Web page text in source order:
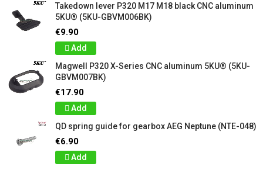
Takedown lever P320 M17 M18 black CNC aluminum
5KU® (5KU-GBVM006BK)
€9.90
Add
Magwell P320 X-Series CNC aluminum 5KU® (5KU-
GBVM007BK)
€17.90
Add
QD spring guide for gearbox AEG Neptune (NTE-048)
€6.90
Add